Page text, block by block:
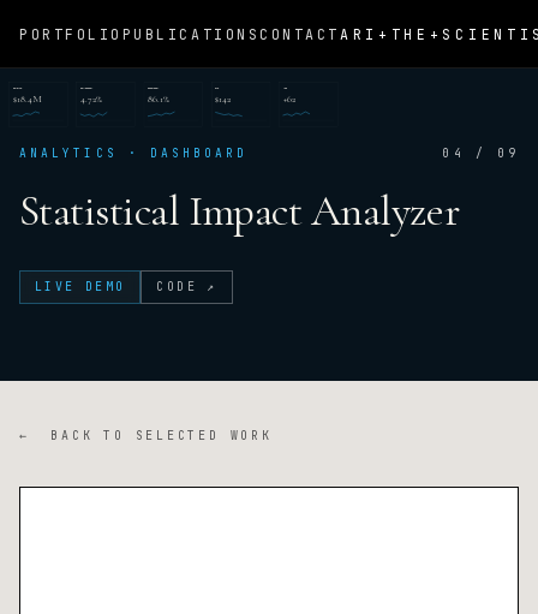
PORTFOLIO PUBLICATIONSCONTACT
$18.4M 4.72% 86.1% $142 +62
ANALYTICS · DASHBOARD 04 / 09
Statistical Impact Analyzer
LIVE DEMO CODE ↗
← BACK TO SELECTED WORK